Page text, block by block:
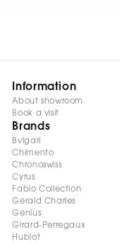
Information
About showroom
Book a visit
Brands
Bvlgari
Chimento
Chronoswiss
Cyrus
Fabio Collection
Gerald Charles
Genius
Girard-Perregaux
Hublot